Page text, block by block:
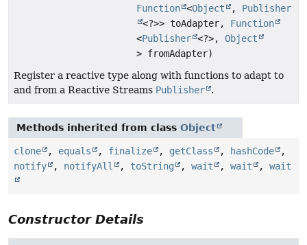
Function <Object , Publisher
<?>> toAdapter, Function
<Publisher <?>,Object
> fromAdapter)
Register a reactive type along with functions to adapt to
and from a Reactive Streams Publisher .
Methods inherited from class Object
clone , equals , finalize , getClass , hashCode
,
notify
, notifyAll , toString , wait , wait , wait
Constructor Details